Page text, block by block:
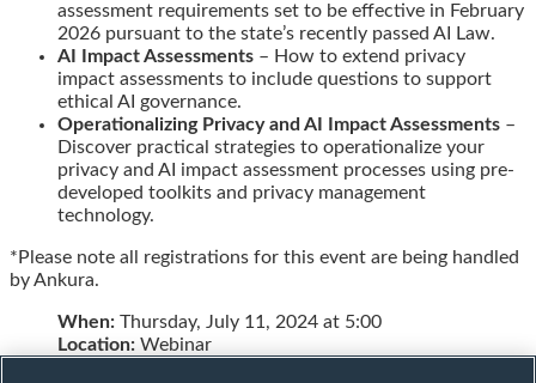
assessment requirements set to be effective in February
2026 pursuant to the state’s recently passed AI Law.
AI Impact Assessments – How to extend privacy
impact assessments to include questions to support
ethical AI governance.
Operationalizing Privacy and AI Impact Assessments –
Discover practical strategies to operationalize your
privacy and AI impact assessment processes using pre-
developed toolkits and privacy management
technology.
*Please note all registrations for this event are being handled
by Ankura.
When: Thursday, July 11, 2024 at 5:00
Location: Webinar